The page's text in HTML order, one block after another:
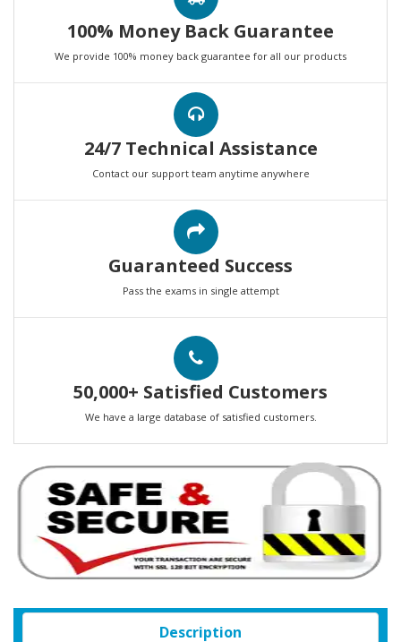
100% Money Back Guarantee
We provide 100% money back guarantee for all our products
24/7 Technical Assistance
Contact our support team anytime anywhere
Guaranteed Success
Pass the exams in single attempt
50,000+ Satisfied Customers
We have a large database of satisfied customers.
Description